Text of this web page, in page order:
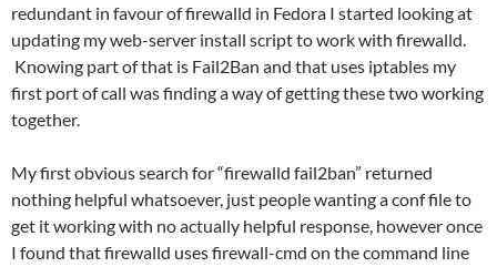
redundant in favour of firewalld in Fedora I started looking at
updating my web-server install script to work with firewalld.
Knowing part of that is Fail2Ban and that uses iptables my
first port of call was finding a way of getting these two working
together.
My first obvious search for “firewalld fail2ban” returned
nothing helpful whatsoever, just people wanting a conf file to
get it working with no actually helpful response, however once
I found that firewalld uses firewall-cmd on the command line